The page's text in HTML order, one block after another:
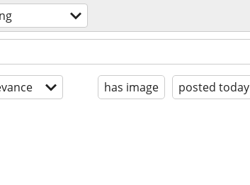
has image posted today